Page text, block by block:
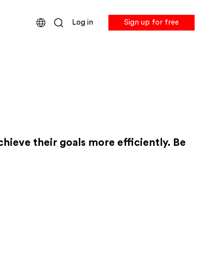
Log in Sign up for free
their goals more efficiently. Be